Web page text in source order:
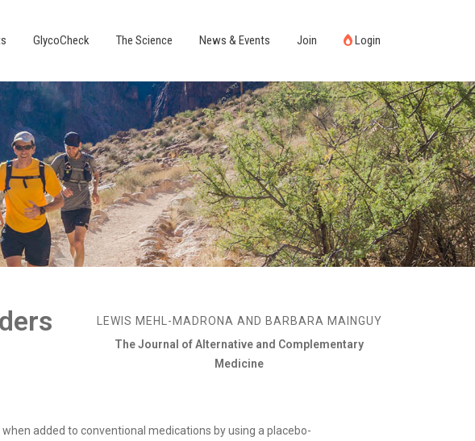
GlycoCheck The Science News & Events Join Login
LEWIS MEHL-MADRONA AND BARBARA MAINGUY
The Journal of Alternative and Complementary
Medicine
added to conventional medications by using a placebo-